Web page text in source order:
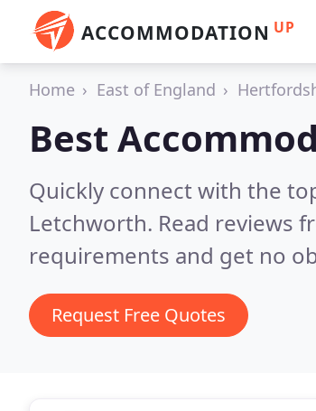
ACCOMMODATION UP
Home East of England
Best
Quickly connect with the
Letchworth. Read reviews
requirements and get no
Request Free Quotes